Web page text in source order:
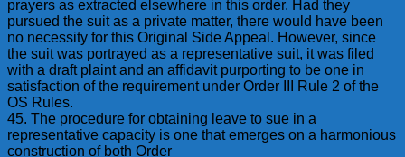
prayers as extracted elsewhere in this order. Had they
pursued the suit as a private matter, there would have been
no necessity for this Original Side Appeal. However, since
the suit was portrayed as a representative suit, it was filed
with a draft plaint and an affidavit purporting to be one in
satisfaction of the requirement under Order III Rule 2 of the
OS Rules.
45. The procedure for obtaining leave to sue in a
representative capacity is one that emerges on a harmonious
construction of both Order